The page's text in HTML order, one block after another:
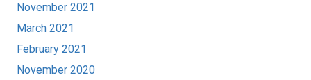
November 2021
March 2021
February 2021
November 2020